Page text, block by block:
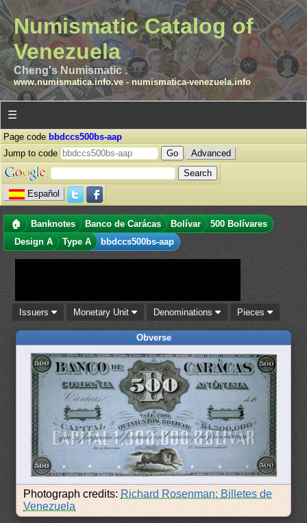
Numismatic Catalog of
Venezuela
Cheng's Numismatic .
www.numismatica.info.ve- numismatica-venezuela.info
☰
Page code bbdccs500bs-aap
Jump to code
Advanced
Español
🏠 Banknotes Banco de Carácas Bolívar
500 Bolívares
Design A
Type A bbdccs500bs-aap
Issuers Monetary Unit Denominations Pieces
Obverse
Photograph credits: Richard Rosenman: Billetes de
Venezuela